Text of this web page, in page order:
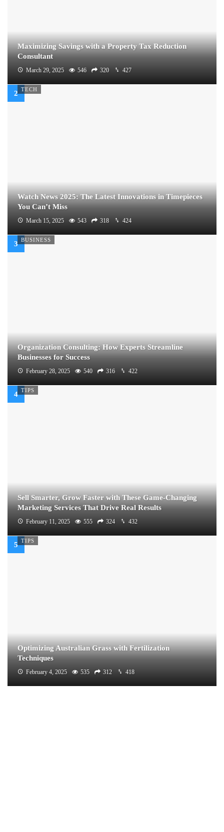
Maximizing Savings with a Property Tax Reduction
Consultant
March 29, 2025 546 320 427
TECH
Watch News 2025: The Latest Innovations in Timepieces
You Can’t Miss
March 15, 2025 543 318 424
BUSINESS
Organization Consulting: How Experts Streamline
Businesses for Success
February 28, 2025 540 316 422
TIPS
Sell Smarter, Grow Faster with These Game-Changing
Marketing Services That Drive Real Results
February 11, 2025 555 324 432
TIPS
Optimizing Australian Grass with Fertilization
Techniques
February 4, 2025 535 312 418